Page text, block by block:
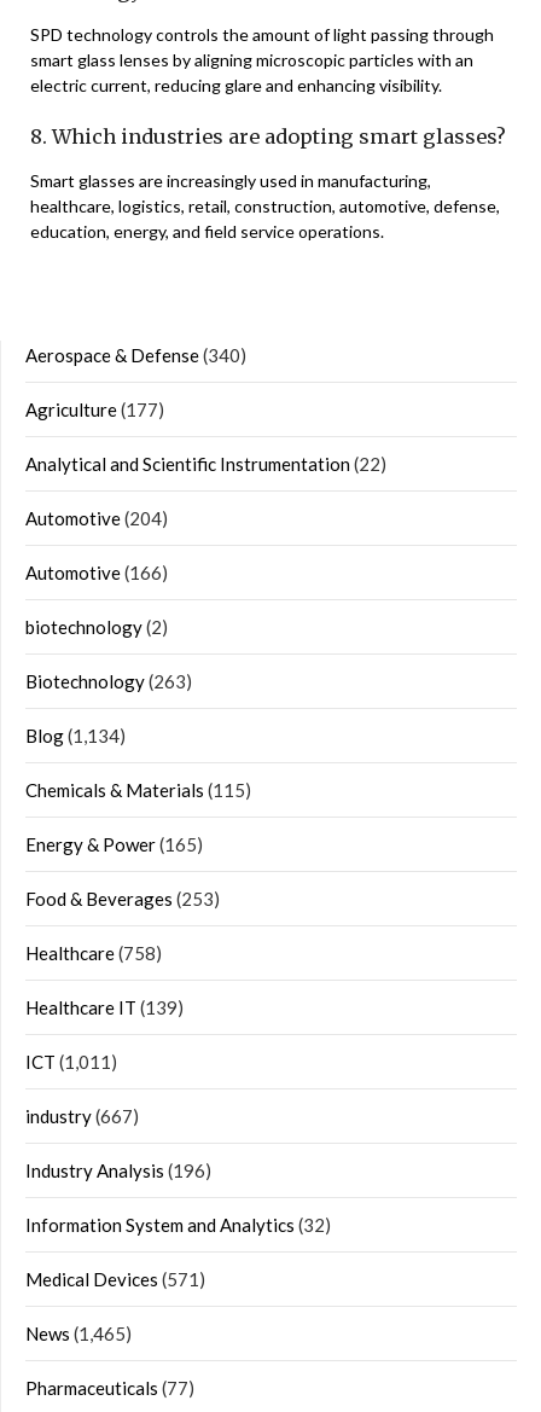
SPD technology controls the amount of light passing through
smart glass lenses by aligning microscopic particles with an
electric current, reducing glare and enhancing visibility.
8. Which industries are adopting smart glasses?
Smart glasses are increasingly used in manufacturing,
healthcare, logistics, retail, construction, automotive, defense,
education, energy, and field service operations.
Aerospace & Defense(340)
Agriculture(177)
Analytical and Scientific Instrumentation(22)
Automotive(204)
Automotive(166)
biotechnology(2)
Biotechnology(263)
Blog(1,134)
Chemicals & Materials (115)
Energy & Power(165)
Food & Beverages (253)
Healthcare(758)
Healthcare IT (139)
ICT (1,011)
industry(667)
Industry Analysis (196)
Information System and Analytics (32)
Medical Devices (571)
News (1,465)
Pharmaceuticals (77)